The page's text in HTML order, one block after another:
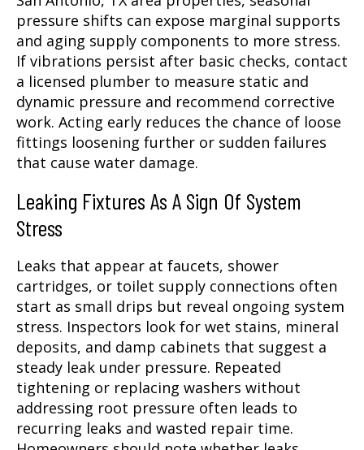
pressure shifts can expose marginal supports
and aging supply components to more stress.
If vibrations persist after basic checks, contact
a licensed plumber to measure static and
dynamic pressure and recommend corrective
work. Acting early reduces the chance of loose
fittings loosening further or sudden failures
that cause water damage.
Leaking Fixtures As A Sign Of System
Stress
Leaks that appear at faucets, shower
cartridges, or toilet supply connections often
start as small drips but reveal ongoing system
stress. Inspectors look for wet stains, mineral
deposits, and damp cabinets that suggest a
steady leak under pressure. Repeated
tightening or replacing washers without
addressing root pressure often leads to
recurring leaks and wasted repair time.